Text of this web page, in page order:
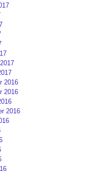
2016
2016
2016